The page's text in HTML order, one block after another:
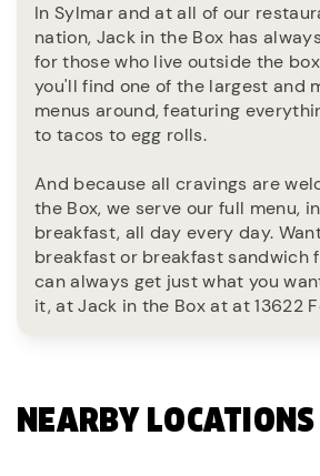
In Sylmar and at all of our
nation, Jack in the Box has
for those who live outside the
you'll find one of the largest and
menus around, featuring
to tacos to egg rolls.
And because all cravings are
the Box, we serve our full menu,
breakfast, all day every day.
breakfast or breakfast sandwich
can always get just what you
it, at Jack in the Box at at 13622
NEARBY LOCATIONS